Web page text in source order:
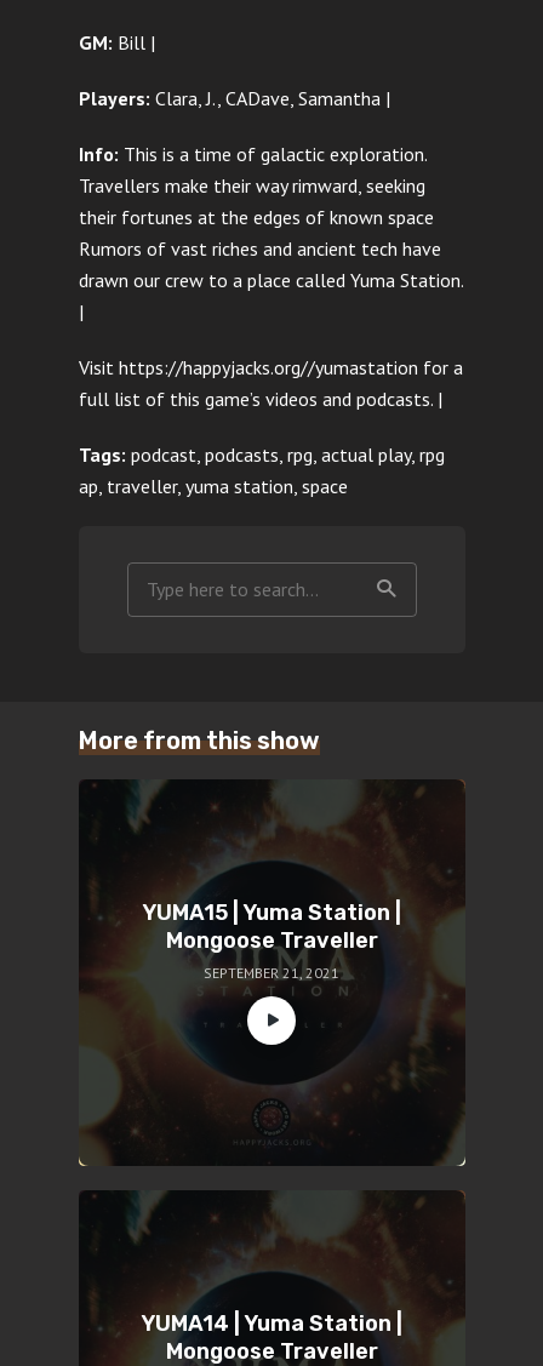
GM: Bill |
Players: Clara, J., CADave, Samantha |
Info: This is a time of galactic exploration.
Travellers make their way rimward, seeking
their fortunes at the edges of known space
Rumors of vast riches and ancient tech have
drawn our crew to a place called Yuma Station.
|
Visit https://happyjacks.org//yumastation for a
full list of this game’s videos and podcasts. |
Tags: podcast, podcasts, rpg, actual play, rpg
ap, traveller, yuma station, space
More from this show
YUMA15 | Yuma Station |
Mongoose Traveller
SEPTEMBER 21, 2021
YUMA14 | Yuma Station |
Mongoose Traveller